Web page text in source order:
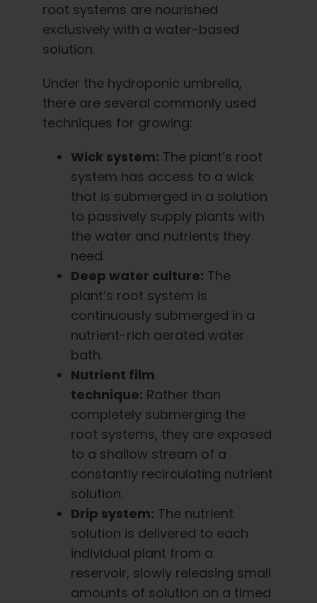
root systems are nourished
exclusively with a water-based
solution.
Under the hydroponic umbrella,
there are several commonly used
techniques for growing:
Wick system: The plant’s root
system has access to a wick
that is submerged in a solution
to passively supply plants with
the water and nutrients they
need.
Deep water culture: The
plant’s root system is
continuously submerged in a
nutrient-rich aerated water
bath.
Nutrient film
technique: Rather than
completely submerging the
root systems, they are exposed
to a shallow stream of a
constantly recirculating nutrient
solution.
Drip system: The nutrient
solution is delivered to each
individual plant from a
reservoir, slowly releasing small
amounts of solution on a timed